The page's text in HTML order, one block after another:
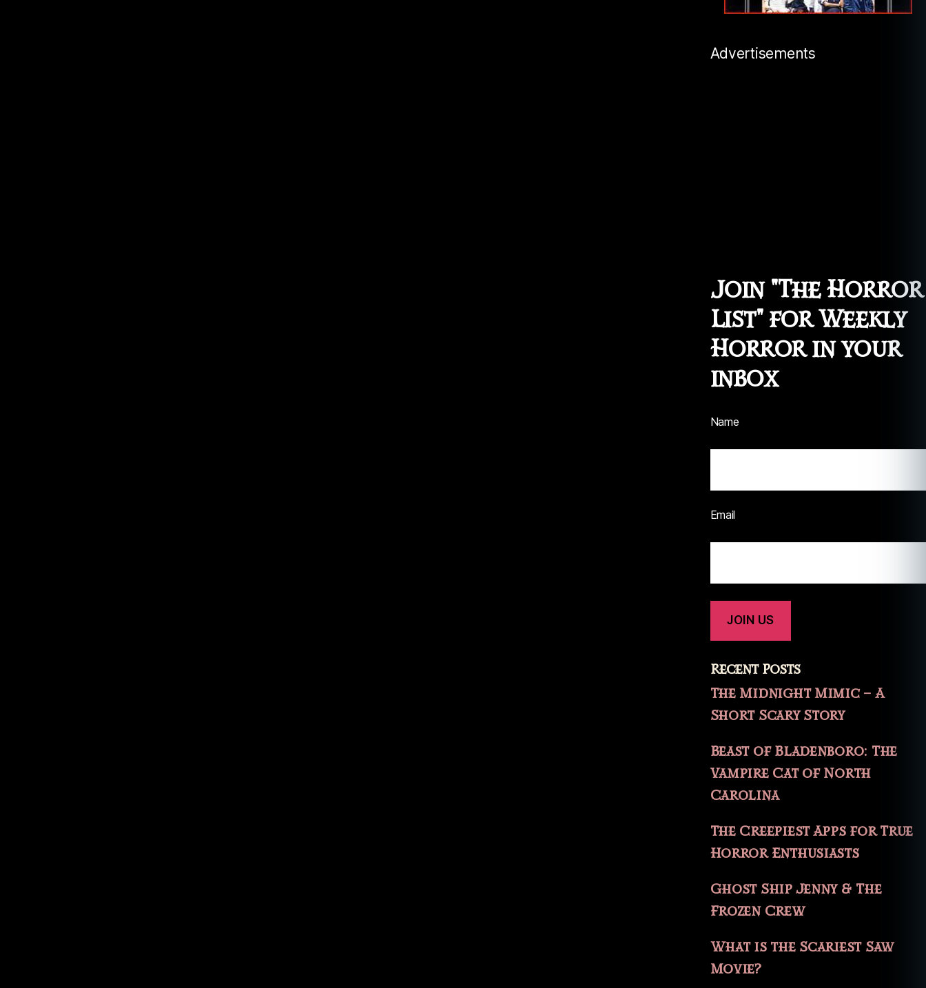
Advertisements
Join "The Horror
List" for Weekly
Horror in your
inbox
Name
Email
Recent Posts
The Midnight Mimic – A
Short Scary Story
Beast of Bladenboro: The
Vampire Cat of North
Carolina
The Creepiest Apps for True
Horror Enthusiasts
Ghost Ship Jenny & The
Frozen Crew
What is the Scariest Saw
Movie?